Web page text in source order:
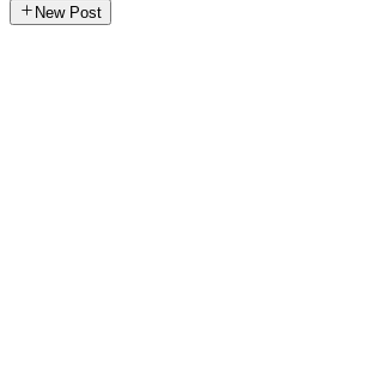
New Post